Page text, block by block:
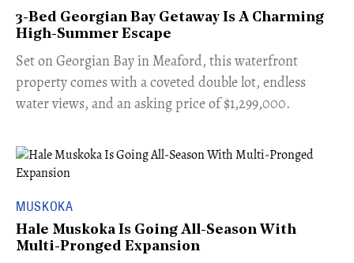
3-Bed Georgian Bay Getaway Is A Charming
High-Summer Escape
Set on Georgian Bay in Meaford, this waterfront
property comes with a coveted double lot, endless
water views, and an asking price of $1,299,000.
MUSKOKA
Hale Muskoka Is Going All-Season With
Multi-Pronged Expansion